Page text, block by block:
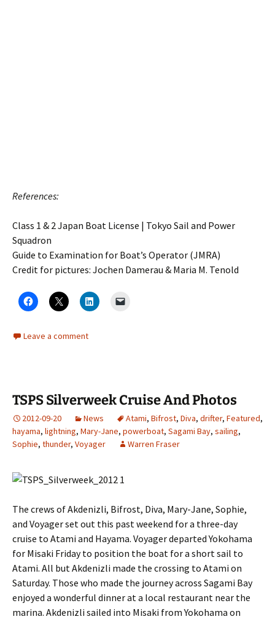
References:
Class 1 & 2 Japan Boat License | Tokyo Sail and Power
Squadron
Guide to Examination for Boat’s Operator (JMRA)
Credit for pictures: Jochen Damerau & Maria M. Tenold
Leave a comment
TSPS Silverweek Cruise And Photos
2012-09-20 News Atami, Bifrost, Diva, drifter, Featured,
hayama, lightning, Mary-Jane, powerboat, Sagami Bay, sailing,
Sophie, thunder, Voyager Warren Fraser
The crews of Akdenizli, Bifrost, Diva, Mary-Jane, Sophie,
and Voyager set out this past weekend for a three-day
cruise to Atami and Hayama. Voyager departed Yokohama
for Misaki Friday to position the boat for a short sail to
Atami. All but Akdenizli made the crossing to Atami on
Saturday. Those who made the journey across Sagami Bay
enjoyed a wonderful dinner at a local restaurant near the
marina. Akdenizli sailed into Misaki from Yokohama on